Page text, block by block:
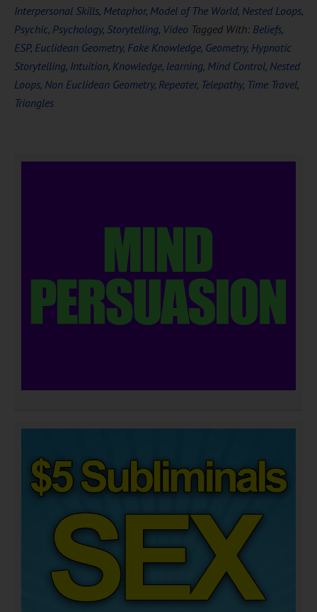
Interpersonal Skills, Metaphor, Model of The World, Nested Loops,
Psychic, Psychology, Storytelling, Video Tagged With: Beliefs,
ESP, Euclidean Geometry, Fake Knowledge, Geometry, Hypnotic
Storytelling, Intuition, Knowledge, learning, Mind Control, Nested
Loops, Non Euclidean Geometry, Repeater, Telepathy, Time Travel,
Triangles